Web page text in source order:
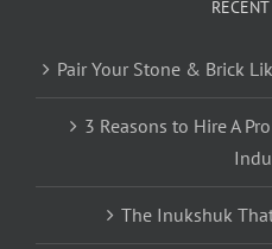
Pair Your Stone & Brick
3 Reasons to Hire A
The Inukshuk